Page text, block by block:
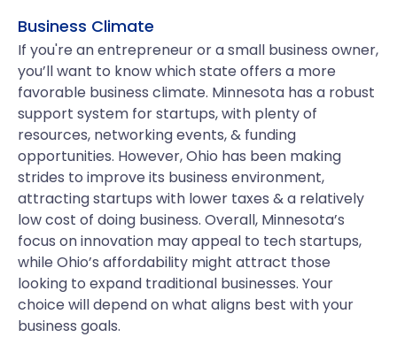
Business Climate
If you're an entrepreneur or a small business owner,
you’ll want to know which state offers a more
favorable business climate. Minnesota has a robust
support system for startups, with plenty of
resources, networking events, & funding
opportunities. However, Ohio has been making
strides to improve its business environment,
attracting startups with lower taxes & a relatively
low cost of doing business. Overall, Minnesota’s
focus on innovation may appeal to tech startups,
while Ohio’s affordability might attract those
looking to expand traditional businesses. Your
choice will depend on what aligns best with your
business goals.